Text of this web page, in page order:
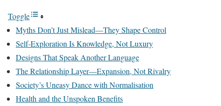
Toggle
Myths Don’t Just Mislead—They Shape Control
Self-Exploration Is Knowledge, Not Luxury
Designs That Speak Another Language
The Relationship Layer—Expansion, Not Rivalry
Society’s Uneasy Dance with Normalisation
Health and the Unspoken Benefits